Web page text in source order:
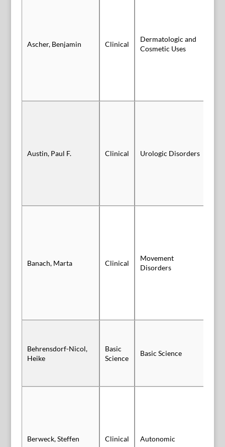
Ascher, Benjamin Clinical
Dermatologic and
Cosmetic Uses
Austin, Paul F. Clinical Urologic Disorders
Banach, Marta Clinical
Movement
Disorders
Behrensdorf-Nicol,
Heike
Basic
Science
Basic Science
Berweck, Steffen Clinical Autonomic